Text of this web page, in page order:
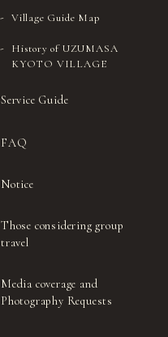
Village Guide Map
History of UZUMASA
KYOTO VILLAGE
Service Guide
FAQ
Notice
Those considering group
travel
Media coverage and
Photography Requests